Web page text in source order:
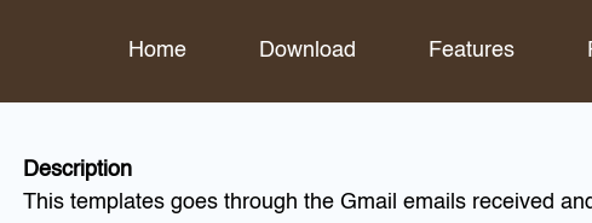
Home Download Features
Description
This templates goes through the Gmail emails received